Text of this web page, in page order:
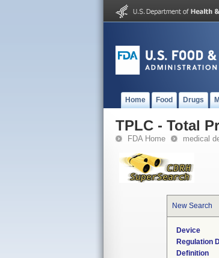
Home Food Drugs
TPLC - Total
FDA Home medical
New Search
Device
Regulation
Definition